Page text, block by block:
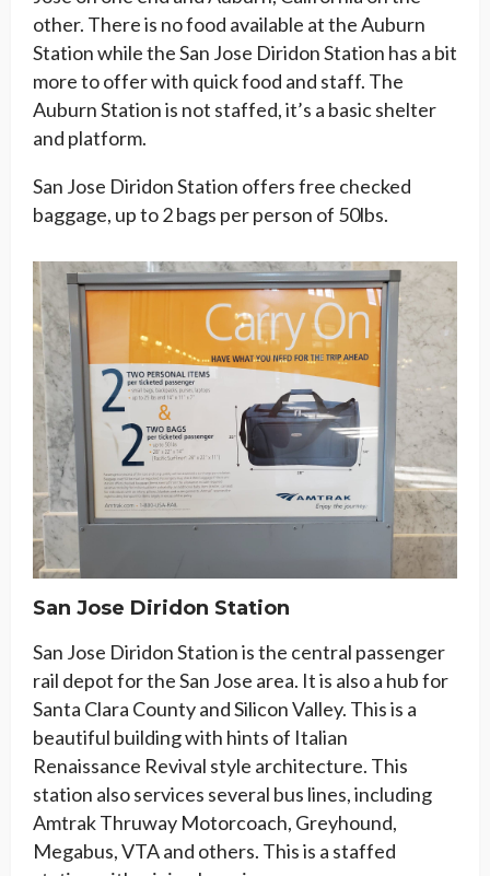
other. There is no food available at the Auburn
Station while the San Jose Diridon Station has a bit
more to offer with quick food and staff. The
Auburn Station is not staffed, it’s a basic shelter
and platform.
San Jose Diridon Station offers free checked
baggage, up to 2 bags per person of 50lbs.
San Jose Diridon Station
San Jose Diridon Station is the central passenger
rail depot for the San Jose area. It is also a hub for
Santa Clara County and Silicon Valley. This is a
beautiful building with hints of Italian
Renaissance Revival style architecture. This
station also services several bus lines, including
Amtrak Thruway Motorcoach, Greyhound,
Megabus, VTA and others. This is a staffed